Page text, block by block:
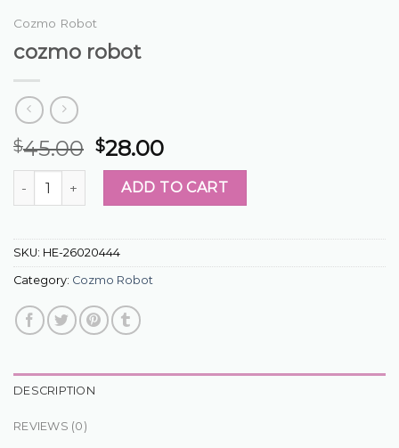
Cozmo Robot
cozmo robot
$45.00 $28.00
cozmo robot quantityADD TO CART
SKU: HE-26020444
Category: Cozmo Robot
DESCRIPTION
REVIEWS (0)